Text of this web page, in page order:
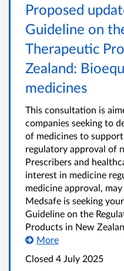
Proposed
Guideline on
Therapeutic
Zealand:
medicines
This consultation is
companies seeking to
of medicines to
regulatory approval of
Prescribers and
interest in medicine
medicine approval,
Medsafe is seeking
Guideline on the
Products in New
More
Closed 4 July 2025